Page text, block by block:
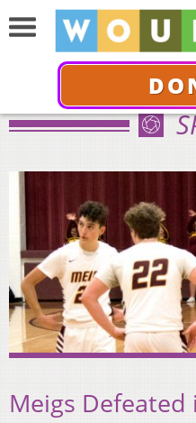
Meigs Defeated